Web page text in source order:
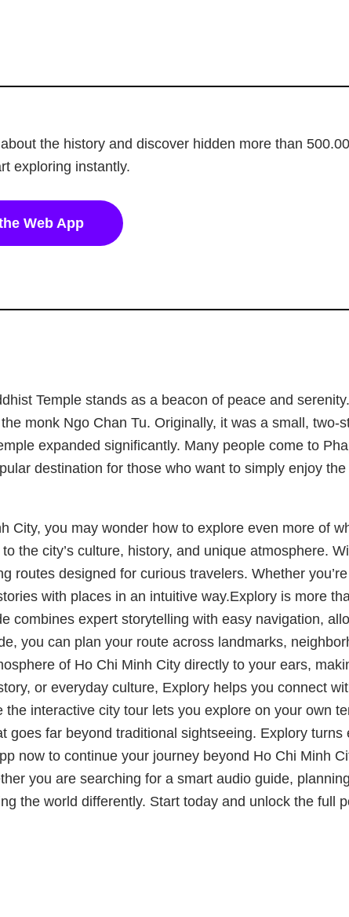
the history and discover hidden more than
exploring instantly.
Web App
Temple stands as a beacon of peace and
monk Ngo Chan Tu. Originally, it was a small, two-
expanded significantly. Many people come to
destination for those who want to simply enjoy
you may wonder how to explore even more of
the city’s culture, history, and unique atmosphere.
designed for curious travelers. Whether
with places in an intuitive way.Explory is more
combines expert storytelling with easy navigation,
you can plan your route across landmarks,
of Ho Chi Minh City directly to your ears,
or everyday culture, Explory helps you connect
interactive city tour lets you explore on your own
far beyond traditional sightseeing. Explory
now to continue your journey beyond Ho Chi Minh
you are searching for a smart audio guide,
the world differently. Start today and unlock the full